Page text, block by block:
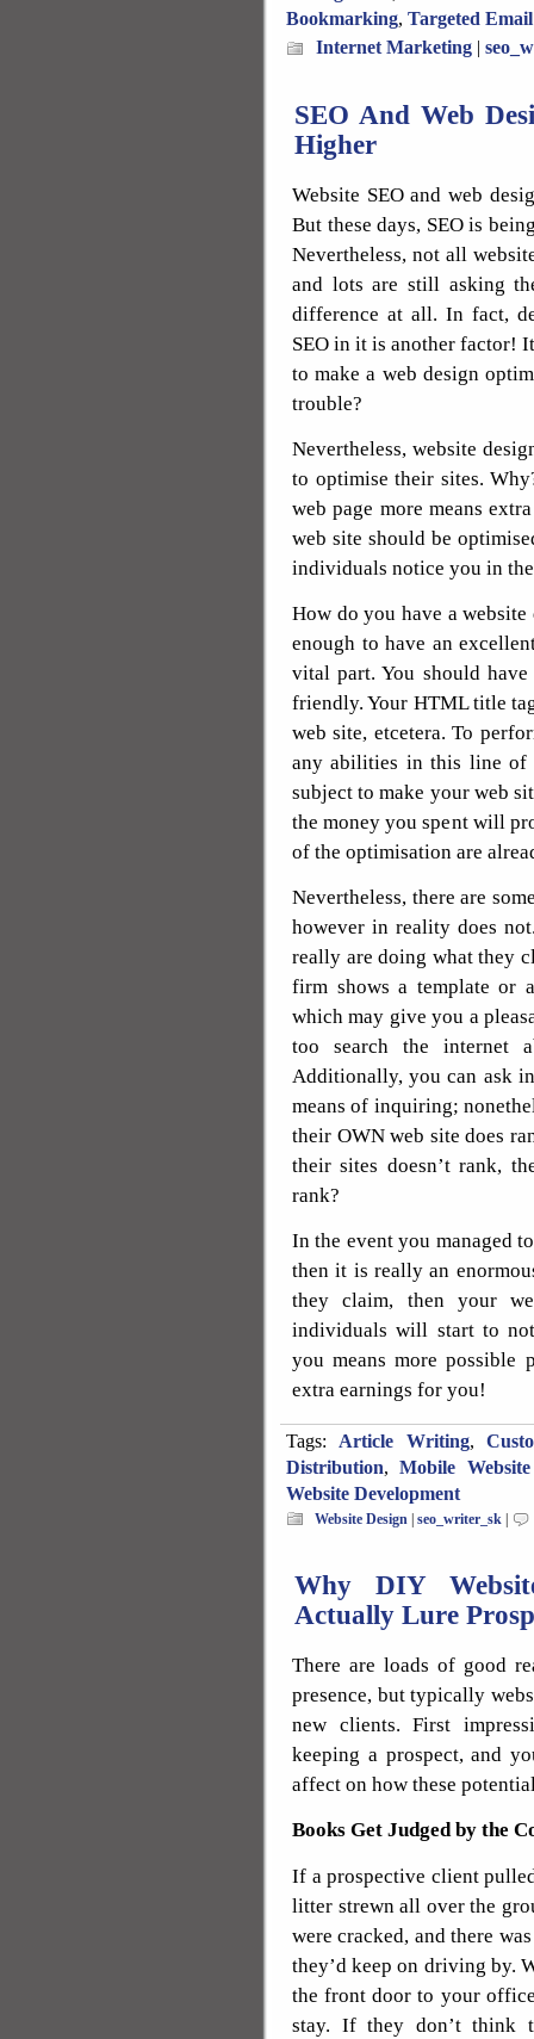
Bookmarking, Targeted
Internet Marketing |
SEO And Web
Higher
Website SEO and web
But these days, SEO is
Nevertheless, not all
and lots are still asking
difference at all. In fact,
SEO in it is another factor!
to make a web design
trouble?
Nevertheless, website
to optimise their sites.
web page more means
web site should be
individuals notice you in
How do you have a
enough to have an
vital part. You should
friendly. Your HTML title
web site, etcetera. To
any abilities in this line
subject to make your web
the money you spent will
of the optimisation are
Nevertheless, there are
however in reality does
really are doing what they
firm shows a template or
which may give you a
too search the internet
Additionally, you can ask
means of inquiring;
their OWN web site does
their sites doesn’t rank,
rank?
In the event you managed
then it is really an
they claim, then your
individuals will start to
you means more possible
extra earnings for you!
Tags: Article Writing,
Distribution,Mobile
Website Development
Website Design seo_writer_sk
Why DIY
Actually Lure
There are loads of good
presence, but typically
new clients. First
keeping a prospect, and
affect on how these
Books Get Judged by the
If a prospective client
litter strewn all over the
were cracked, and there
they’d keep on driving by.
the front door to your
stay. If they don’t think